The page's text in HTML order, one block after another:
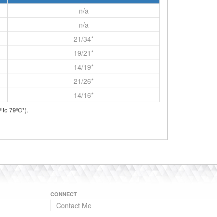
n/a
n/a
21/34*
19/21*
14/19*
21/26*
14/16*
79ºC*).
CONNECT
Contact Me